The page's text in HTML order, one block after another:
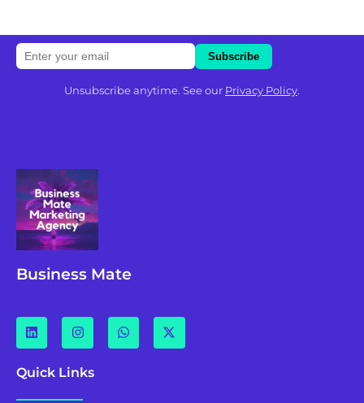
Unsubscribe anytime. See our Privacy Policy.
Business Mate
Quick Links